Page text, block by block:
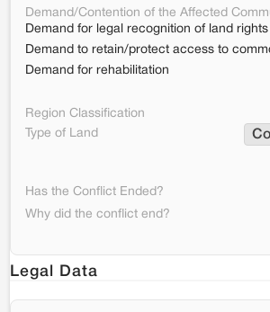
Demand/Contention of the Affected
Demand for legal recognition of land rights
Demand to retain/protect access to
Demand for rehabilitation
Region Classification
Type of Land
Has the Conflict Ended?
Why did the conflict end?
Legal Data